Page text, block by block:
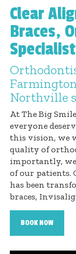
Clear
Braces,
Specialist
Northville
At The Big
everyone
this vision, we
quality of
importantly,
of our patients.
has been
braces,
BOOK NOW